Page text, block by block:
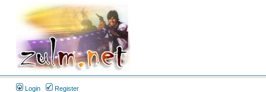
Login Register